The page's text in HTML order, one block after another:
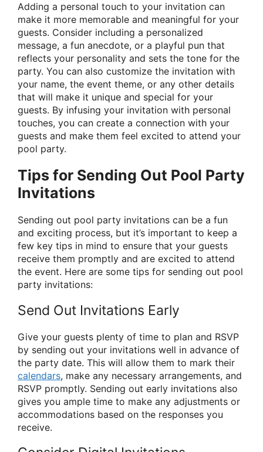
Adding a personal touch to your invitation can
make it more memorable and meaningful for your
guests. Consider including a personalized
message, a fun anecdote, or a playful pun that
reflects your personality and sets the tone for the
party. You can also customize the invitation with
your name, the event theme, or any other details
that will make it unique and special for your
guests. By infusing your invitation with personal
touches, you can create a connection with your
guests and make them feel excited to attend your
pool party.
Tips for Sending Out Pool Party
Invitations
Sending out pool party invitations can be a fun
and exciting process, but it’s important to keep a
few key tips in mind to ensure that your guests
receive them promptly and are excited to attend
the event. Here are some tips for sending out pool
party invitations:
Send Out Invitations Early
Give your guests plenty of time to plan and RSVP
by sending out your invitations well in advance of
the party date. This will allow them to mark their
calendars, make any necessary arrangements, and
RSVP promptly. Sending out early invitations also
gives you ample time to make any adjustments or
accommodations based on the responses you
receive.